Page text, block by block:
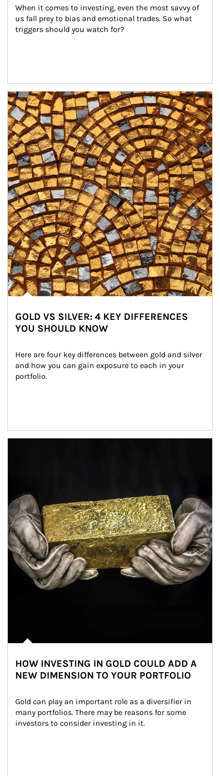
When it comes to investing, even the most savvy of
us fall prey to bias and emotional trades. So what
triggers should you watch for?
Article Image
GOLD VS SILVER: 4 KEY DIFFERENCES
YOU SHOULD KNOW
Here are four key differences between gold and silver
and how you can gain exposure to each in your
portfolio.
HOW INVESTING IN GOLD COULD ADD A
NEW DIMENSION TO YOUR PORTFOLIO
Gold can play an important role as a diversifier in
many portfolios. There may be reasons for some
investors to consider investing in it.